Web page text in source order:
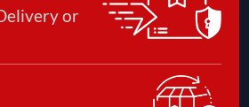
or